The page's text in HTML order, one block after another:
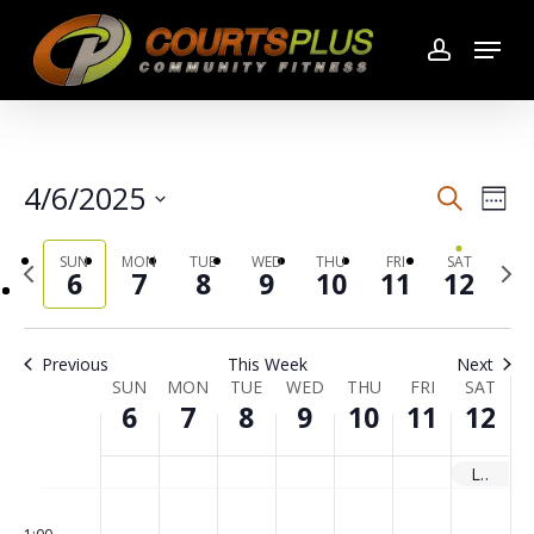
main
content
account
Menu
and
Search
4/6/2025
Select
date.
Previous
SUN
6
MON
7
TUE
8
WED
9
THU
10
FRI
11
SAT
12
Next
Previous This Week Next
WeekSUN
6
MON
7
TUE
8
WED
9
THU
10
FRI
11
SAT
12
Les Mills Launch